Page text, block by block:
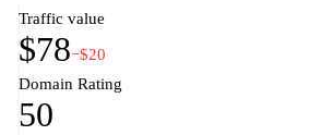
it serves.
Traffic value
$78−$20
Domain Rating
50